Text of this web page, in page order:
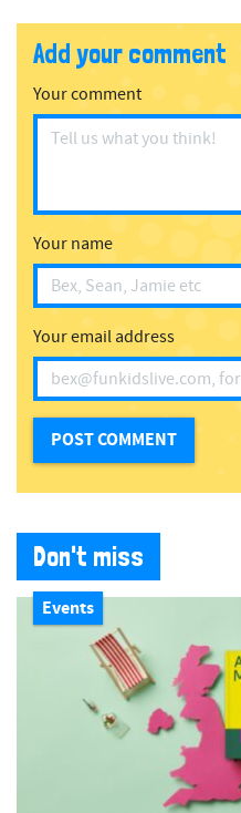
Add your comment
Your comment
Your name
Your email address
Don't miss
Events